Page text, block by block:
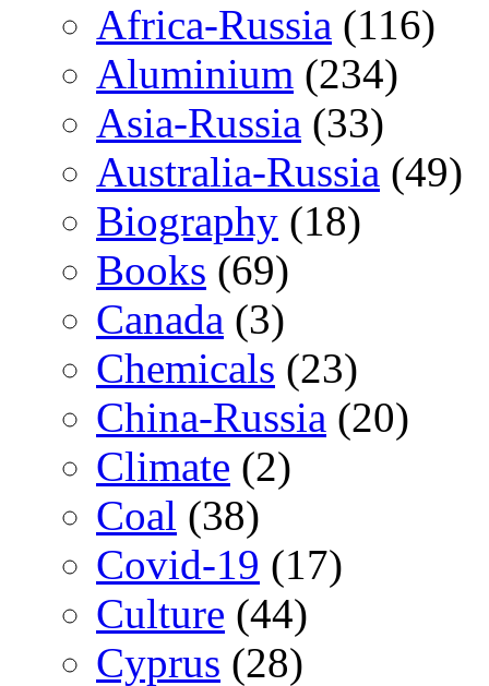
Africa-Russia (116)
Aluminium (234)
Asia-Russia (33)
Australia-Russia (49)
Biography (18)
Books (69)
Canada (3)
Chemicals (23)
China-Russia (20)
Climate (2)
Coal (38)
Covid-19 (17)
Culture (44)
Cyprus (28)